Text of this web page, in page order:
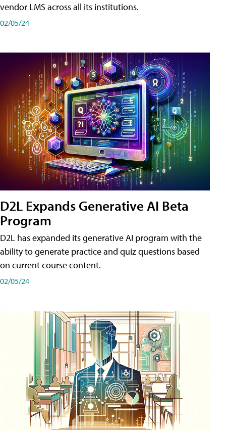
vendor LMS across all its institutions.
02/05/24
D2L Expands Generative AI Beta
Program
D2L has expanded its generative AI program with the
ability to generate practice and quiz questions based
on current course content.
02/05/24